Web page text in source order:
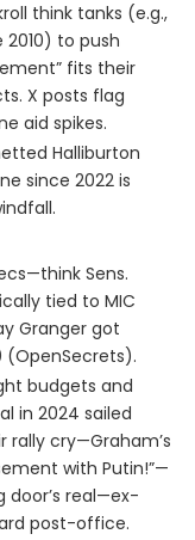
think tanks (e.g.,
2010) to push
fits their
X posts flag
aid spikes.
Halliburton
since 2022 is
Sens.
tied to MIC
Granger got
(OpenSecrets).
budgets and
in 2024 sailed
rally cry—Graham’s
with Putin!”—
door’s real—ex-
post-office.